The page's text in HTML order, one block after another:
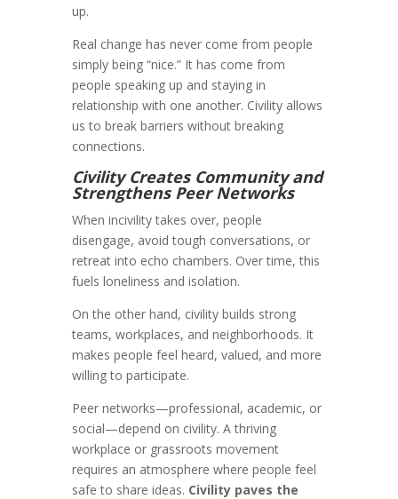
up.
Real change has never come from people
simply being “nice.” It has come from
people speaking up and staying in
relationship with one another. Civility allows
us to break barriers without breaking
connections.
Civility Creates Community and
Strengthens Peer Networks
When incivility takes over, people
disengage, avoid tough conversations, or
retreat into echo chambers. Over time, this
fuels loneliness and isolation.
On the other hand, civility builds strong
teams, workplaces, and neighborhoods. It
makes people feel heard, valued, and more
willing to participate.
Peer networks—professional, academic, or
social—depend on civility. A thriving
workplace or grassroots movement
requires an atmosphere where people feel
safe to share ideas. Civility paves the